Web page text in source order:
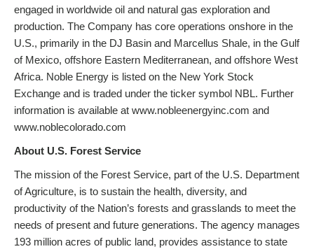
engaged in worldwide oil and natural gas exploration and
production. The Company has core operations onshore in the
U.S., primarily in the DJ Basin and Marcellus Shale, in the Gulf
of Mexico, offshore Eastern Mediterranean, and offshore West
Africa. Noble Energy is listed on the New York Stock
Exchange and is traded under the ticker symbol NBL. Further
information is available at www.nobleenergyinc.com and
www.noblecolorado.com
About U.S. Forest Service
The mission of the Forest Service, part of the U.S. Department
of Agriculture, is to sustain the health, diversity, and
productivity of the Nation’s forests and grasslands to meet the
needs of present and future generations. The agency manages
193 million acres of public land, provides assistance to state